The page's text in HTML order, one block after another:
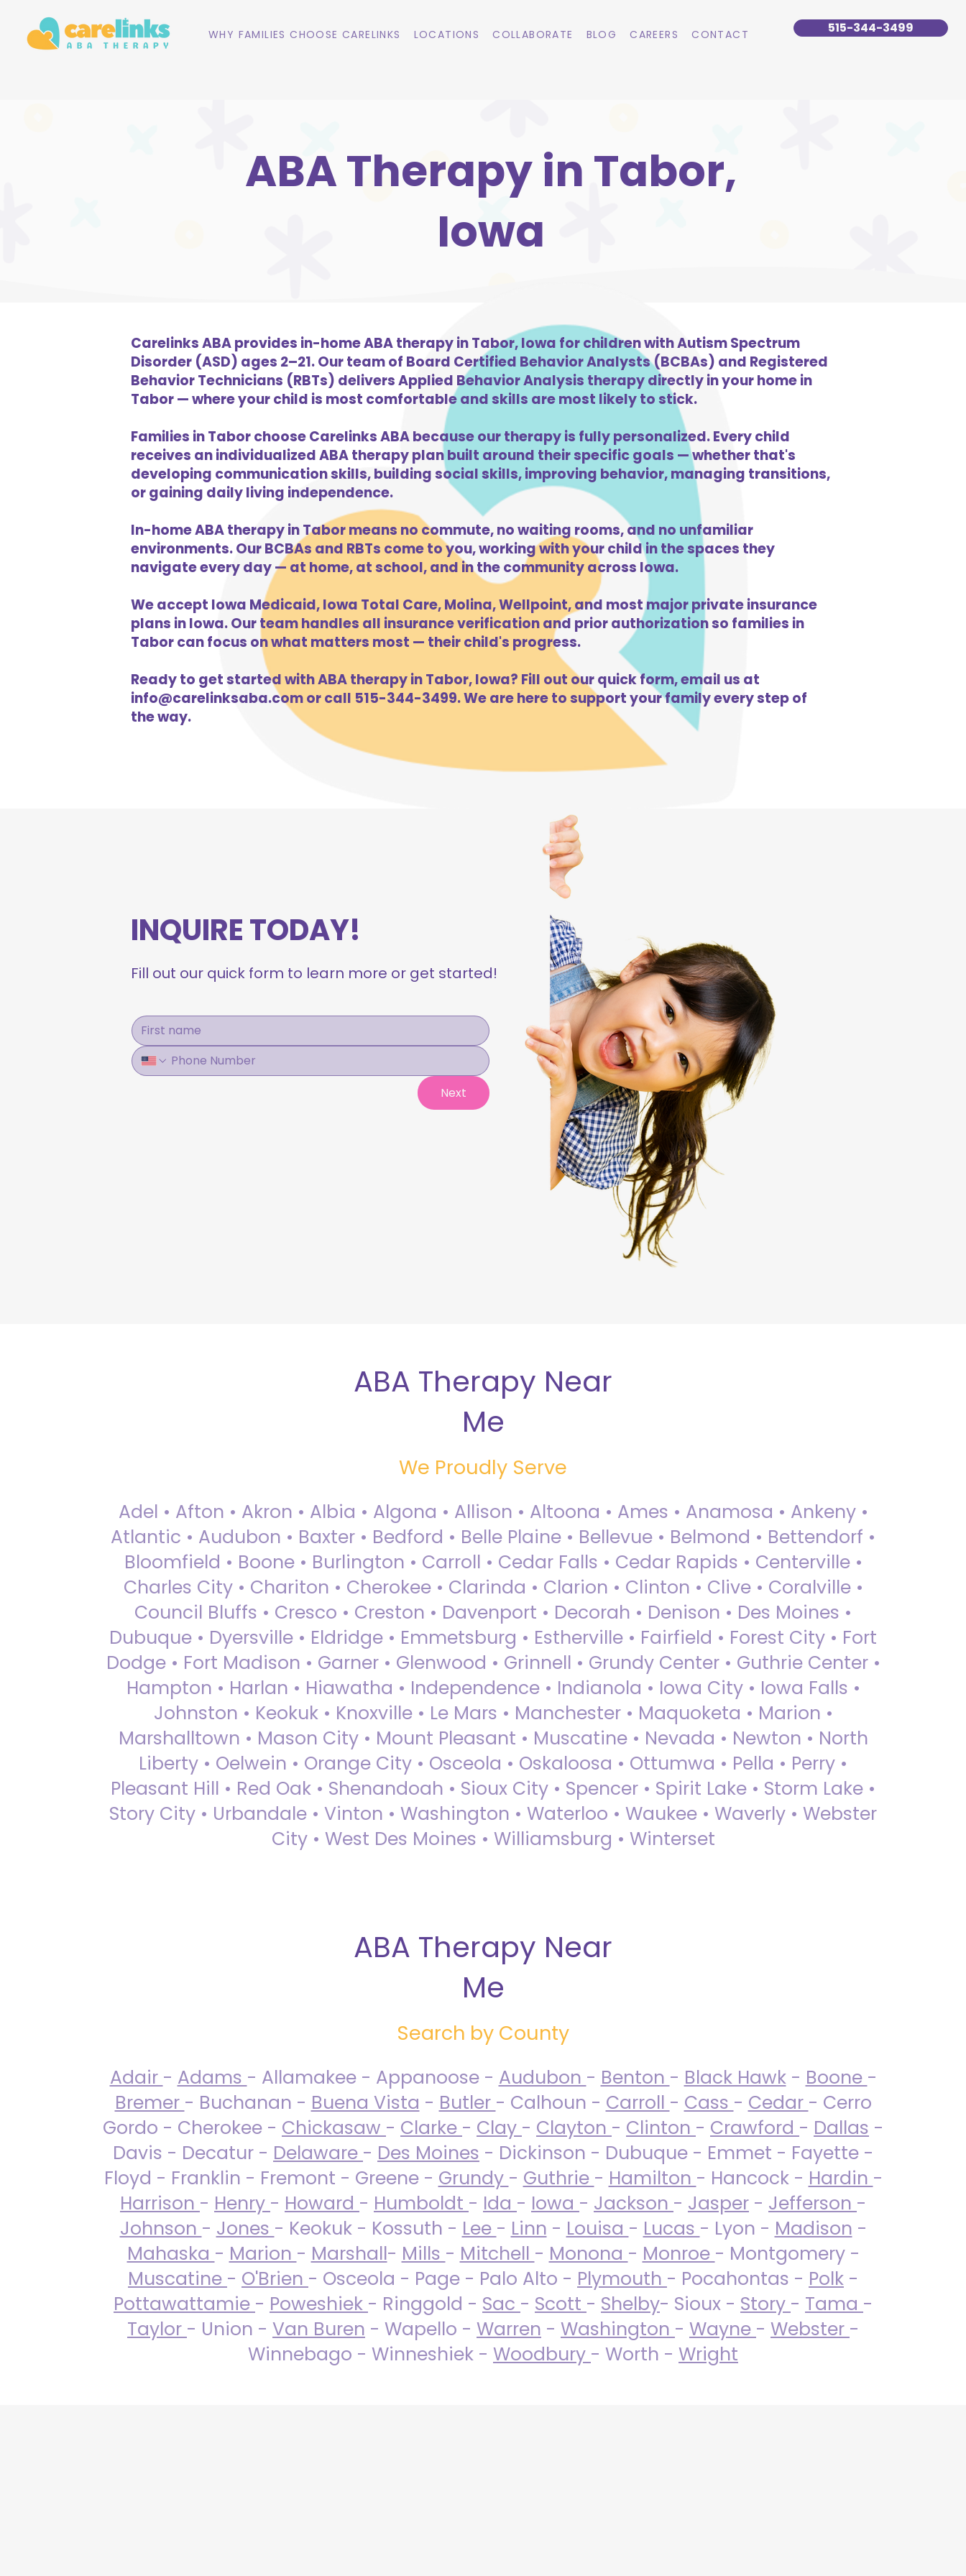
WHY FAMILIES CHOOSE CARELINKS LOCATIONS COLLABORATE BLOG CAREERS CONTACT 515-344-3499
ABA Therapy in Tabor,
Iowa
Carelinks ABA provides in-home ABA therapy in Tabor, Iowa for children with Autism Spectrum
Disorder (ASD) ages 2–21. Our team of Board Certified Behavior Analysts (BCBAs) and Registered
Behavior Technicians (RBTs) delivers Applied Behavior Analysis therapy directly in your home in
Tabor — where your child is most comfortable and skills are most likely to stick.
Families in Tabor choose Carelinks ABA because our therapy is fully personalized. Every child
receives an individualized ABA therapy plan built around their specific goals — whether that's
developing communication skills, building social skills, improving behavior, managing transitions,
or gaining daily living independence.
In-home ABA therapy in Tabor means no commute, no waiting rooms, and no unfamiliar
environments. Our BCBAs and RBTs come to you, working with your child in the spaces they
navigate every day — at home, at school, and in the community across Iowa.
We accept Iowa Medicaid, Iowa Total Care, Molina, Wellpoint, and most major private insurance
plans in Iowa. Our team handles all insurance verification and prior authorization so families in
Tabor can focus on what matters most — their child's progress.
Ready to get started with ABA therapy in Tabor, Iowa? Fill out our quick form, email us at
info@carelinksaba.comor call 515-344-3499. We are here to support your family every step of
the way.
INQUIRE TODAY!
Fill out our quick form to learn more or get started!
Next
ABA Therapy Near
Me
We Proudly Serve
Adel • Afton • Akron • Albia • Algona • Allison • Altoona • Ames • Anamosa • Ankeny •
Atlantic • Audubon • Baxter • Bedford • Belle Plaine • Bellevue • Belmond • Bettendorf •
Bloomfield • Boone • Burlington • Carroll • Cedar Falls • Cedar Rapids • Centerville •
Charles City • Chariton • Cherokee • Clarinda • Clarion • Clinton • Clive • Coralville •
Council Bluffs • Cresco • Creston • Davenport • Decorah • Denison • Des Moines •
Dubuque • Dyersville • Eldridge • Emmetsburg • Estherville • Fairfield • Forest City • Fort
Dodge • Fort Madison • Garner • Glenwood • Grinnell • Grundy Center • Guthrie Center •
Hampton • Harlan • Hiawatha • Independence • Indianola • Iowa City • Iowa Falls •
Johnston • Keokuk • Knoxville • Le Mars • Manchester • Maquoketa • Marion •
Marshalltown • Mason City • Mount Pleasant • Muscatine • Nevada • Newton • North
Liberty • Oelwein • Orange City • Osceola • Oskaloosa • Ottumwa • Pella • Perry •
Pleasant Hill • Red Oak • Shenandoah • Sioux City • Spencer • Spirit Lake • Storm Lake •
Story City • Urbandale • Vinton • Washington • Waterloo • Waukee • Waverly • Webster
City • West Des Moines • Williamsburg • Winterset
ABA Therapy Near
Me
Search by County
Adair - Adams - Allamakee - Appanoose - Audubon - Benton - Black Hawk- Boone -
Bremer - Buchanan - Buena Vista - Butler - Calhoun - Carroll - Cass - Cedar - Cerro
Gordo - Cherokee - Chickasaw - Clarke - Clay - Clayton - Clinton - Crawford - Dallas -
Davis - Decatur - Delaware - Des Moines - Dickinson - Dubuque - Emmet - Fayette -
Floyd - Franklin - Fremont - Greene - Grundy - Guthrie - Hamilton - Hancock - Hardin -
Harrison - Henry - Howard - Humboldt - Ida - Iowa - Jackson - Jasper - Jefferson -
Johnson - Jones - Keokuk - Kossuth - Lee - Linn - Louisa - Lucas - Lyon - Madison -
Mahaska - Marion - Marshall- Mills - Mitchell - Monona - Monroe - Montgomery -
Muscatine - O'Brien - Osceola - Page - Palo Alto - Plymouth - Pocahontas - Polk -
Pottawattamie - Poweshiek - Ringgold - Sac - Scott - Shelby- Sioux - Story - Tama -
Taylor - Union - Van Buren - Wapello - Warren - Washington - Wayne - Webster -
Winnebago - Winneshiek - Woodbury - Worth - Wright